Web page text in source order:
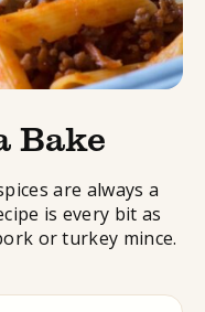
Bake
are always a
is every bit as
or turkey mince.